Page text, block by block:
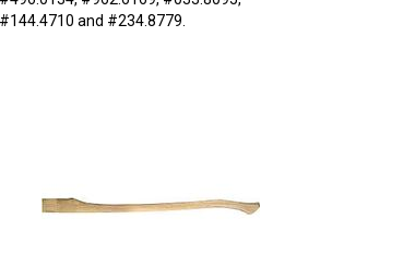
#144.4710 and #234.8779.